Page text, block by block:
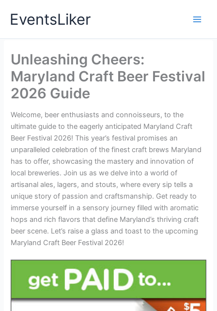
EventsLiker
Unleashing Cheers:
Maryland Craft Beer Festival
2026 Guide
Welcome, beer enthusiasts and connoisseurs, to the
ultimate guide to the eagerly anticipated Maryland Craft
Beer Festival 2026! This year’s festival promises an
unparalleled celebration of the finest craft brews Maryland
has to offer, showcasing the mastery and innovation of
local breweries. Join us as we delve into a world of
artisanal ales, lagers, and stouts, where every sip tells a
unique story of passion and craftsmanship. Get ready to
immerse yourself in a sensory journey filled with aromatic
hops and rich flavors that define Maryland’s thriving craft
beer scene. Let’s raise a glass and toast to the upcoming
Maryland Craft Beer Festival 2026!